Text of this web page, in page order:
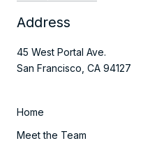
Address
45 West Portal Ave.
San Francisco, CA 94127
Home
Meet the Team